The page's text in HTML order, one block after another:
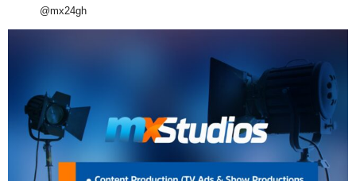
@mx24gh